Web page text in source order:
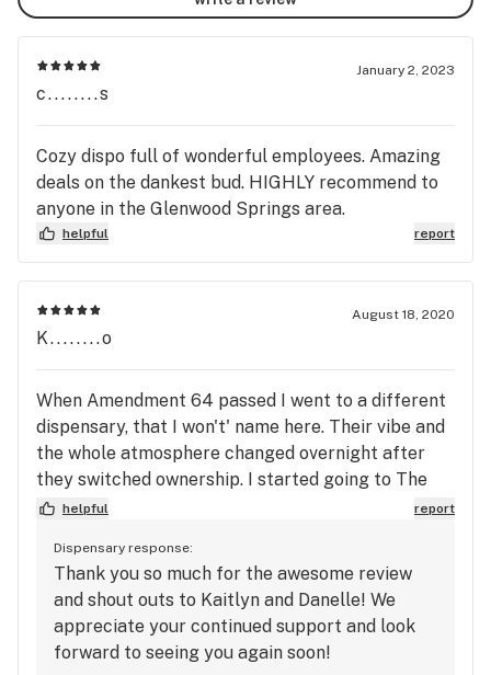
January 2, 2023
c........s
Cozy dispo full of wonderful employees. Amazing
deals on the dankest bud. HIGHLY recommend to
anyone in the Glenwood Springs area.
helpful report
August 18, 2020
K........o
When Amendment 64 passed I went to a different
dispensary, that I won't' name here. Their vibe and
the whole atmosphere changed overnight after
they switched ownership. I started going to The
Green Joint since then and I have never regretted
most importantly high-quality products. This time
I went to use my rewards points and I got a penny
joint for my loyal patronage (thanks, again!)
Kaitlyn was my budtender and she was
phenomenal (she is also an amateur forest fire
helpful report
Dispensary response:
Thank you so much for the awesome review
and shout outs to Kaitlyn and Danelle! We
appreciate your continued support and look
forward to seeing you again soon!